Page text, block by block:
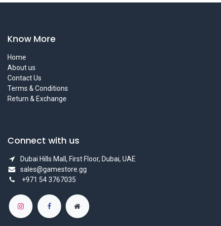
Know More
Home
About us
Contact Us
Terms & Conditions
Return & Exchange
Connect with us
Dubai Hills Mall, First Floor, Dubai, UAE
sales@gamestore.gg
+971 54 3767035